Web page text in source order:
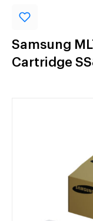
Samsung
Cartridge